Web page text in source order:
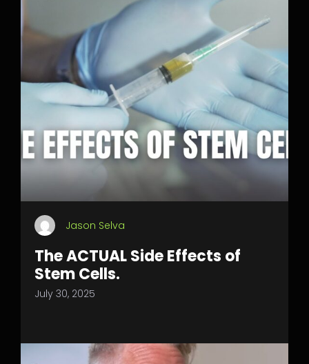
Jason Selva
The ACTUAL Side Effects of
Stem Cells.
July 30, 2025